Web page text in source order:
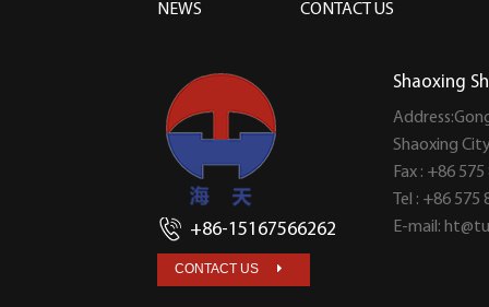
NEWS CONTACT US
+86-15167566262
CONTACT US
Shaoxing
Shaoxing
Fax : +86
Tel : +86 575
E-mail: